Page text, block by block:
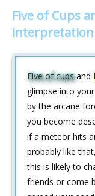
Five of Cups
interpretation
Five of cupsand
glimpse into
by the arcane
you become
if a meteor hits
probably like
this is likely to
friends or come